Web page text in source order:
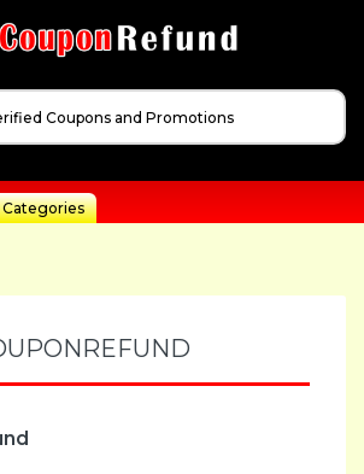
Categories